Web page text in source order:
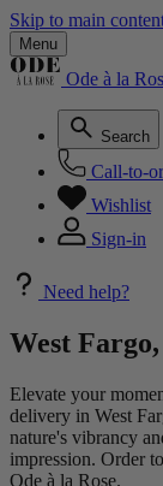
Skip to main
Menu
Ode à la
Search
Call-to-
Wishlist
Sign-in
Need help?
West
Elevate your
delivery in West
nature's vibrancy
impression. Order
Ode à la Rose.